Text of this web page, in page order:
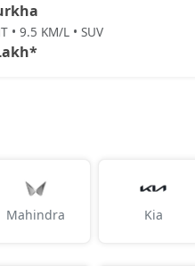
• 9.5 KM/L • SUV
Mahindra Kia